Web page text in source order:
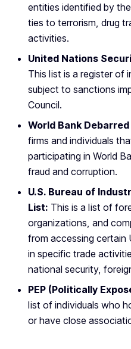
entities identified by
ties to terrorism, drug
activities.
United Nations
This list is a register of
subject to sanctions
Council.
World Bank
firms and individuals
participating in World
fraud and corruption.
U.S. Bureau of
List: This is a list of
organizations, and
from accessing certain
in specific trade
national security,
PEP (Politically
list of individuals who
or have close